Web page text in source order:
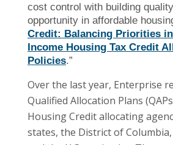
cost control with building
opportunity in affordable
Credit: Balancing Priorities
Income Housing Tax Credit
Policies.”
Over the last year, Enterprise
Qualified Allocation Plans
Housing Credit allocating
states, the District of